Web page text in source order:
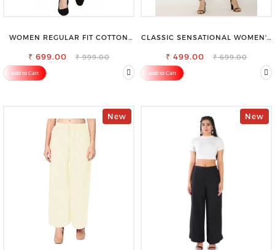
WOMEN REGULAR FIT COTTON
₹ 699.00 ₹ 999.00
Add to Cart
CLASSIC SENSATIONAL WOMEN'S
₹ 499.00 ₹ 699.00
Add to Cart
New New